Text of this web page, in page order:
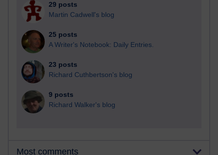
29 posts
Martin Cadwell's blog
25 posts
A Writer's Notebook: Daily Entries.
23 posts
Richard Cuthbertson's blog
9 posts
Richard Walker's blog
Most comments